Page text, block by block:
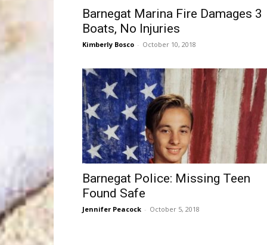
Barnegat Marina Fire Damages 3
Boats, No Injuries
Kimberly Bosco - October 10, 2018
Barnegat Police: Missing Teen
Found Safe
Jennifer Peacock - October 5, 2018